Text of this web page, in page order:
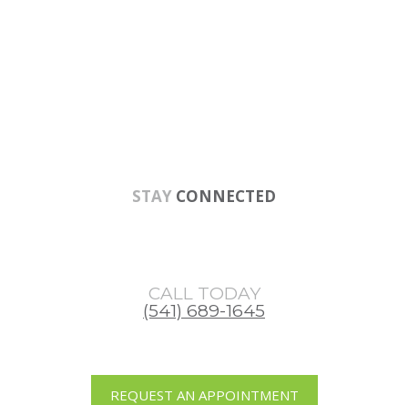
STAY CONNECTED
CALL TODAY
(541) 689-1645
REQUEST AN APPOINTMENT